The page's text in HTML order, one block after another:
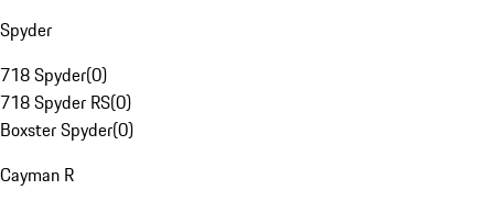
Spyder
718 Spyder(0)
718 Spyder RS(0)
Boxster Spyder(0)
Cayman R